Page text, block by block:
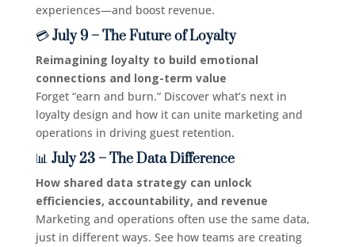
experiences—and boost revenue.
💳July 9 – The Future of Loyalty
Reimagining loyalty to build emotional
connections and long-term value
Forget “earn and burn.” Discover what’s next in
loyalty design and how it can unite marketing and
operations in driving guest retention.
📊 July 23 – The Data Difference
How shared data strategy can unlock
efficiencies, accountability, and revenue
Marketing and operations often use the same data,
just in different ways. See how teams are creating